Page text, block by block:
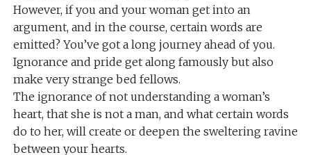
However, if you and your woman get into an
argument, and in the course, certain words are
emitted? You’ve got a long journey ahead of you.
Ignorance and pride get along famously but also
make very strange bed fellows.
The ignorance of not understanding a woman’s
heart, that she is not a man, and what certain words
do to her, will create or deepen the sweltering ravine
between your hearts.